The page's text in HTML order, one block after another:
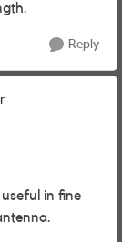
Reply
in fine